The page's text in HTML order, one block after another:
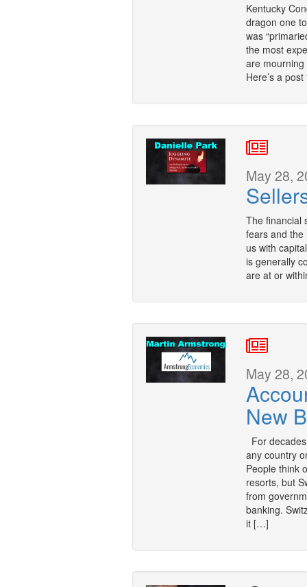
Kentucky
dragon one
was
the most
are
Here’s a
May 28,
The financial
fears and the
us with
is generally
are at or
May 28,
New
For
any country
People think
resorts, but
from
banking.
it […]